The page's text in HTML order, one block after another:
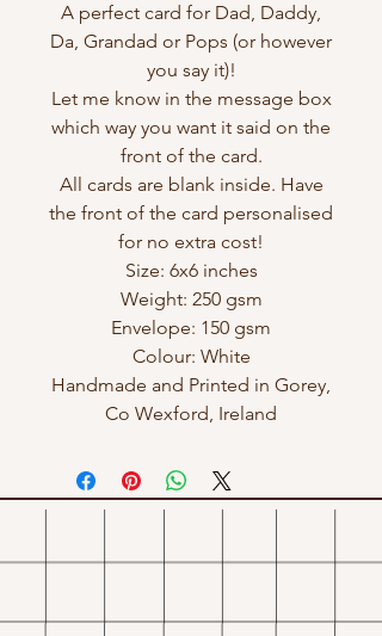
A perfect card for Dad, Daddy,
Da, Grandad or Pops (or however
you say it)!
Let me know in the message box
which way you want it said on the
front of the card.
All cards are blank inside. Have
the front of the card personalised
for no extra cost!
Size: 6x6 inches
Weight: 250 gsm
Envelope: 150 gsm
Colour: White
Handmade and Printed in Gorey,
Co Wexford, Ireland